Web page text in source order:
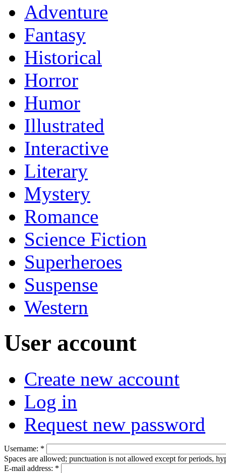
Adventure
Fantasy
Historical
Horror
Humor
Illustrated
Interactive
Literary
Mystery
Romance
Science Fiction
Superheroes
Suspense
Western
User account
Create new account
Log in
Request new password
Username: *
Spaces are allowed; punctuation is not allowed except for periods,
E-mail address: *